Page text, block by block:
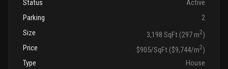
Status
Active
Parking
2
Size
3,198 SqFt (297 m2)
Price
$905/SqFt ($9,744/m2)
Type
House